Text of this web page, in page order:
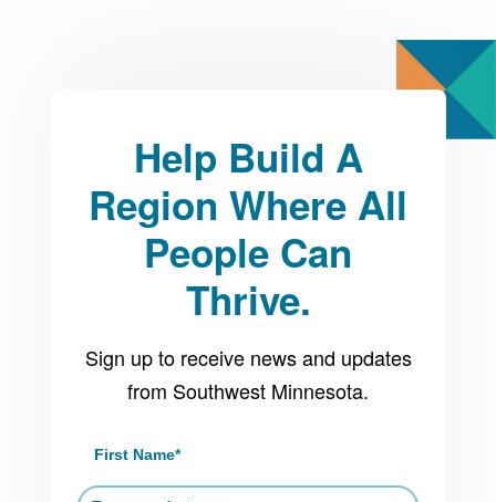
Help Build A
Region Where All
People Can
Thrive.
Sign up to receive news and updates
from Southwest Minnesota.
First Name*